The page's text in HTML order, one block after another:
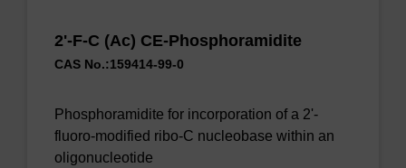
2'-F-C (Ac) CE-Phosphoramidite
CAS No.:159414-99-0
Phosphoramidite for incorporation of a 2'-
fluoro-modified ribo-C nucleobase within an
oligonucleotide